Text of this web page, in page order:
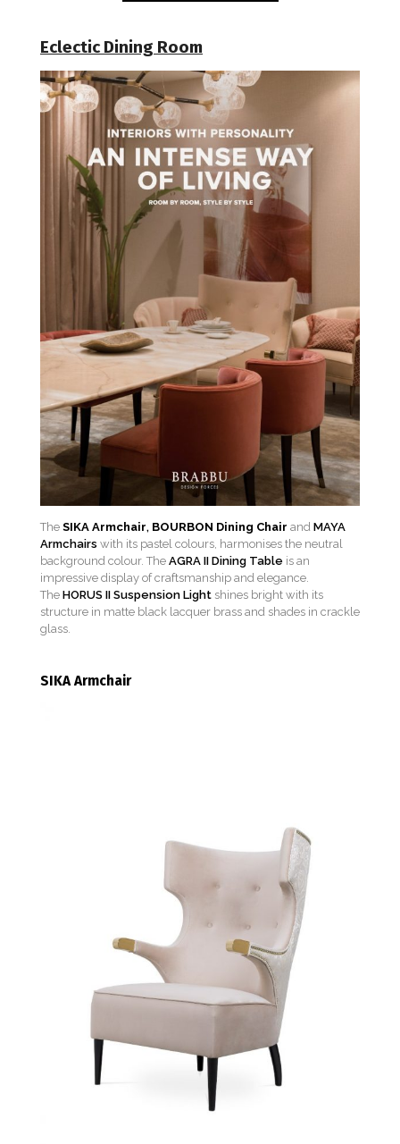
Eclectic Dining Room
The SIKA Armchair, BOURBON Dining Chair and MAYA
Armchairs with its pastel colours, harmonises the neutral
background colour. The AGRA II Dining Table is an
impressive display of craftsmanship and elegance.
The HORUS II Suspension Light shines bright with its
structure in matte black lacquer brass and shades in crackle
glass.
SIKA Armchair